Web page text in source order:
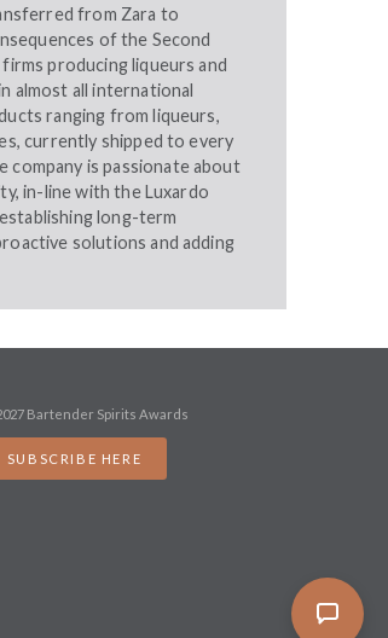
from Zara to
of the Second
producing liqueurs and
almost all international
ranging from liqueurs,
currently shipped to every
company is passionate about
in-line with the Luxardo
long-term
solutions and adding
Bartender Spirits Awards
SUBSCRIBE HERE